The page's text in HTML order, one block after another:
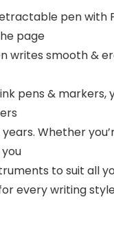
pen
page
writes smooth &
pens & markers,
Whether
to suit all
every writing